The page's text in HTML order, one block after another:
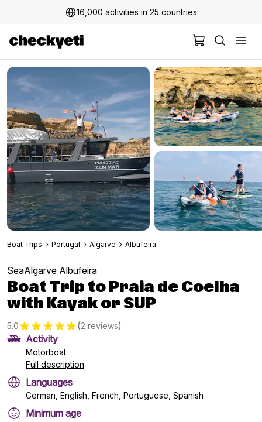
16,000 activities in 25 countries
Boat Trips Portugal Algarve Albufeira
SeaAlgarve Albufeira
Boat Trip to Praia de Coelha
with Kayak or SUP
5.0 (2 reviews)
Activity
Motorboat
Full description
Languages
German, English, French, Portuguese, Spanish
Minimum age